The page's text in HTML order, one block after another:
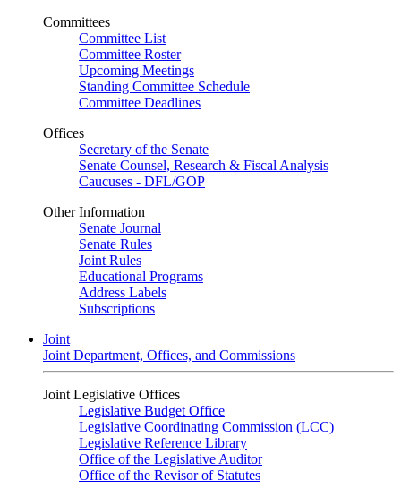
Committees
Committee List
Committee Roster
Upcoming Meetings
Standing Committee Schedule
Committee Deadlines
Offices
Secretary of the Senate
Senate Counsel, Research & Fiscal Analysis
Caucuses - DFL/GOP
Other Information
Senate Journal
Senate Rules
Joint Rules
Educational Programs
Address Labels
Subscriptions
Joint
Joint Department, Offices, and Commissions
Joint Legislative Offices
Legislative Budget Office
Legislative Coordinating Commission (LCC)
Legislative Reference Library
Office of the Legislative Auditor
Office of the Revisor of Statutes